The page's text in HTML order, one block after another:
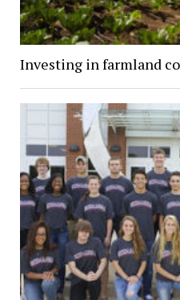
Investing in farmland